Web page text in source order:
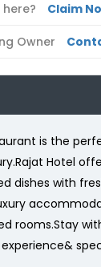
Claim
Owner
is the
Hotel
dishes with
rooms.Stay